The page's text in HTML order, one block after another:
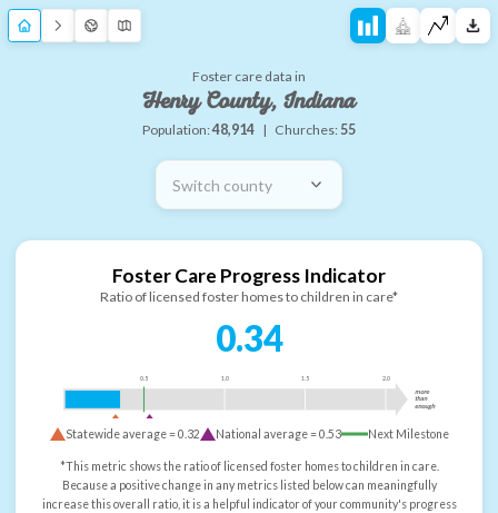
Foster care data in
Henry County, Indiana
Population:48,914 | Churches: 55
Switch county
Foster Care Progress Indicator
Ratio of licensed foster homes to children in care*
0.34
0.5 1.0 1.5 2.0
more
than
enough
Statewide average =0.32 National average =0.53 Next Milestone
*This metric shows the ratio of licensed foster homes to children in care.
Because a positive change in any metrics listed below can meaningfully
increase this overall ratio, it is a helpful indicator of your community's progress